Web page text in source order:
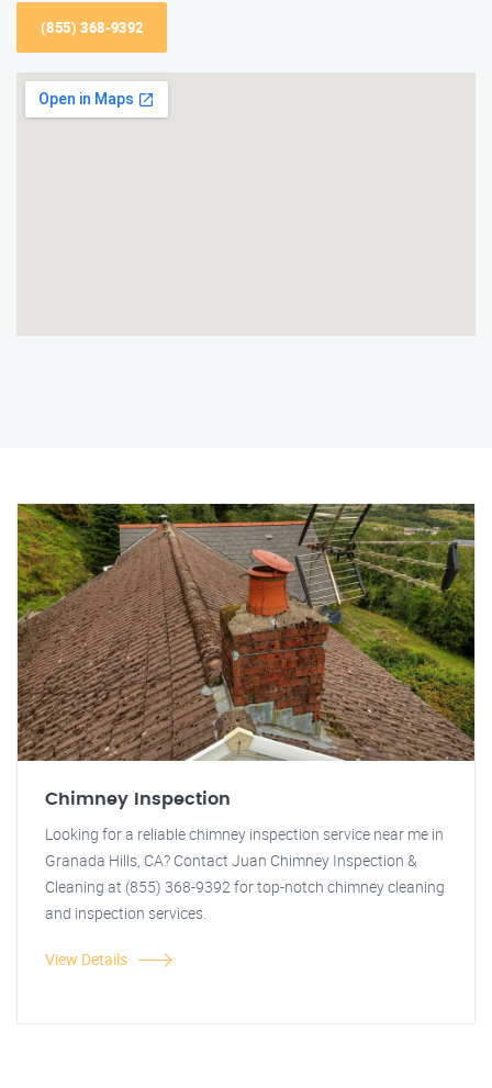
(855) 368-9392
Chimney Inspection
Looking for a reliable chimney inspection service near me in
Granada Hills, CA? Contact Juan Chimney Inspection &
Cleaning at (855) 368-9392 for top-notch chimney cleaning
and inspection services.
View Details